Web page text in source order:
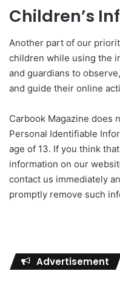
Children’s
Another part of our
children while using the
and guardians to
and guide their online
Carbook Magazine does
Personal Identifiable
age of 13. If you think
information on our
contact us immediately
promptly remove such
Advertisement